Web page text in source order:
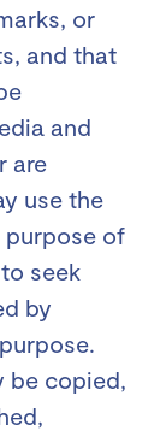
or
and that
and
are
use the
of
seek
by
be copied,